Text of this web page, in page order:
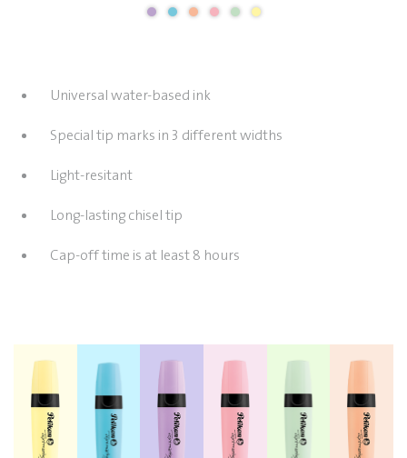
Universal water-based ink
Special tip marks in 3 different widths
Light-resitant
Long-lasting chisel tip
Cap-off time is at least 8 hours